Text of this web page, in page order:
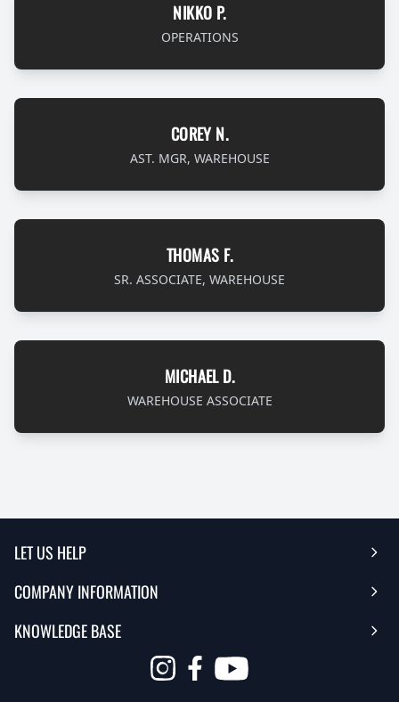
NIKKO P.
OPERATIONS
COREY N.
AST. MGR, WAREHOUSE
THOMAS F.
SR. ASSOCIATE, WAREHOUSE
MICHAEL D.
WAREHOUSE ASSOCIATE
LET US HELP
Help Center
Contact Us
COMPANY INFORMATION
Reviews
KNOWLEDGE BASE
Opens